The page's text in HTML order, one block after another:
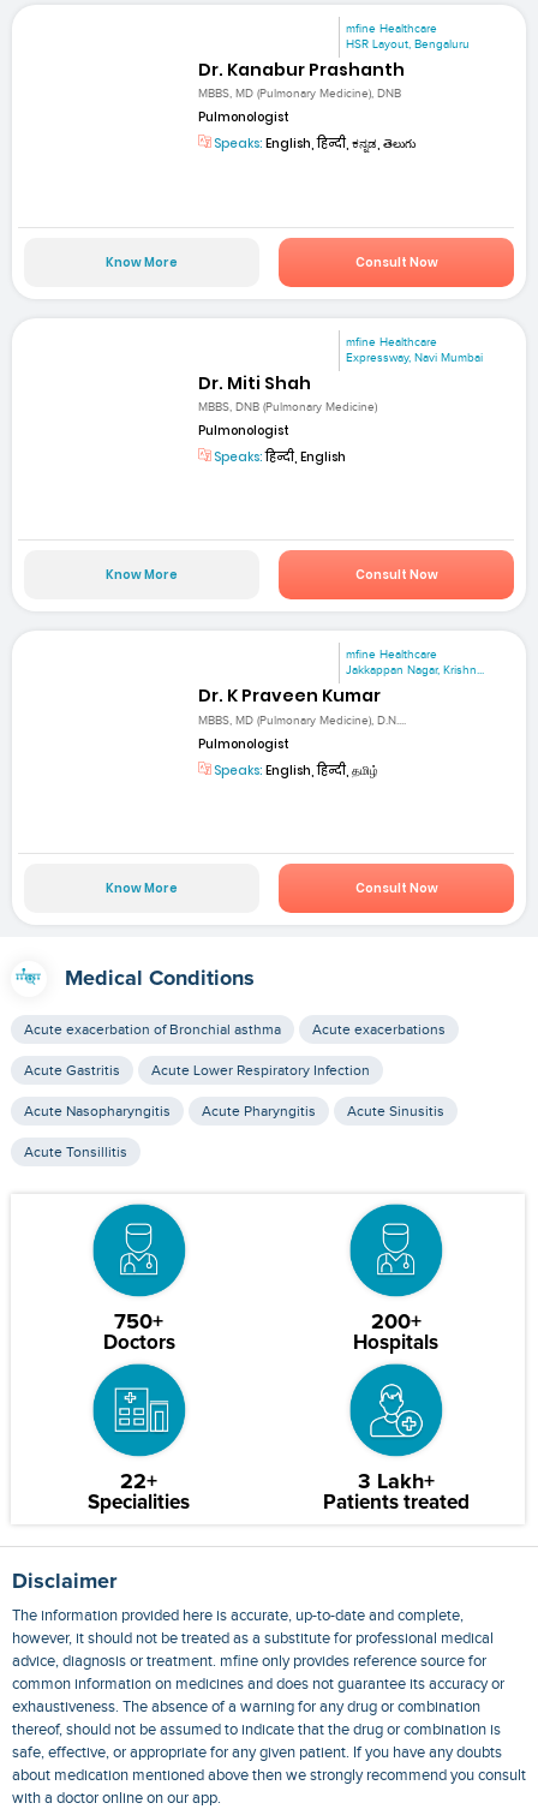
mfine Healthcare
HSR Layout, Bengaluru
Dr. Kanabur Prashanth
MBBS, MD (Pulmonary Medicine), DNB
Pulmonologist
Speaks: English, हिन्दी, ಕನ್ನಡ, తెలుగు
Know More Consult Now
mfine Healthcare
Expressway, Navi Mumbai
Dr. Miti Shah
MBBS, DNB (Pulmonary Medicine)
Pulmonologist
Speaks:हिन्दी, English
Know More Consult Now
mfine Healthcare
Jakkappan Nagar, Krishn...
Dr. K Praveen Kumar
MBBS, MD (Pulmonary Medicine), D.N....
Pulmonologist
Speaks: English, हिन्दी, தமிழ்
Know More Consult Now
Medical Conditions
Acute exacerbation of Bronchial asthma Acute exacerbations
Acute Gastritis Acute Lower Respiratory Infection
Acute Nasopharyngitis Acute Pharyngitis Acute Sinusitis
Acute Tonsillitis
750+
Doctors
200+
Hospitals
22+
Specialities
3 Lakh+
Patients treated
Disclaimer
The information provided here is accurate, up-to-date and complete,
however, it should not be treated as a substitute for professional medical
advice, diagnosis or treatment. mfine only provides reference source for
common information on medicines and does not guarantee its accuracy or
exhaustiveness. The absence of a warning for any drug or combination
thereof, should not be assumed to indicate that the drug or combination is
safe, effective, or appropriate for any given patient. If you have any doubts
about medication mentioned above then we strongly recommend you consult
with a doctor online on our app.